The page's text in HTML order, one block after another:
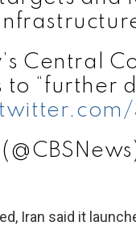
Central
“further
Iran said it